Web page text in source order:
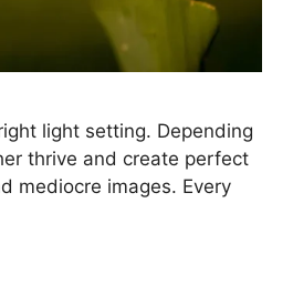
light setting. Depending
thrive and create perfect
mediocre images. Every